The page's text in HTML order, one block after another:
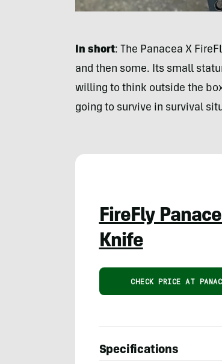
In short: The Panacea X
and then some. Its small
willing to think outside the
going to survive in survival
FireFly
Knife
CHECK PRICE AT
Specifications